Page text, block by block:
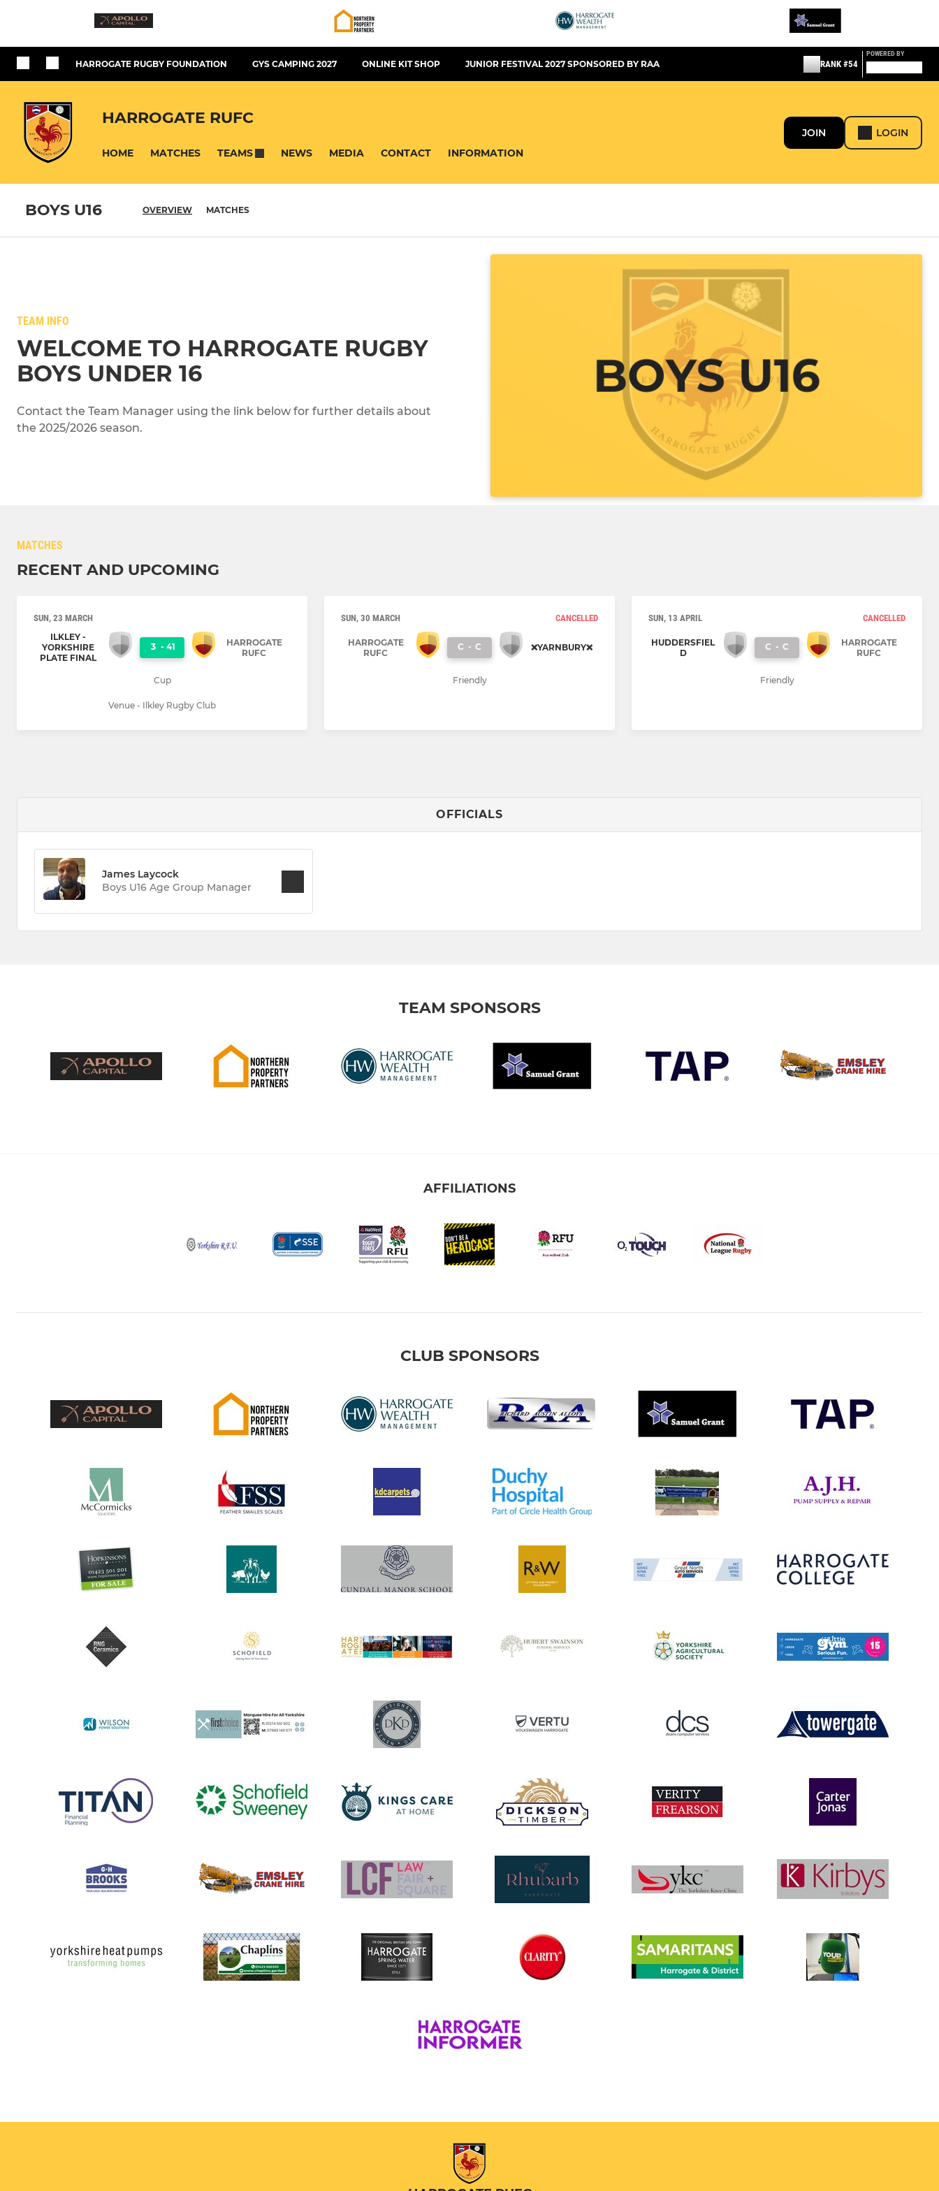
HARROGATE RUGBY FOUNDATION GYS CAMPING 2027 ONLINE KIT SHOP JUNIOR FESTIVAL 2027 SPONSORED BY RAA RANK #54
POWERED BY
HARROGATE RUFC
HOME MATCHES TEAMS NEWS MEDIA CONTACT INFORMATION
JOIN LOGIN
BOYS U16 OVERVIEW MATCHES
TEAM INFO
WELCOME TO HARROGATE RUGBY
BOYS UNDER 16
Contact the Team Manager using the link below for further details about
the 2025/2026 season.
MATCHES
RECENT AND UPCOMING
SUN, 23 MARCH
ILKLEY -
YORKSHIRE
PLATE FINAL
3 - 41
HARROGATE
RUFC
Cup
Venue - Ilkley Rugby Club
SUN, 30 MARCH CANCELLED
HARROGATE
RUFC
C - C ❌YARNBURY❌
Friendly
SUN, 13 APRIL CANCELLED
HUDDERSFIEL
D
C - C
HARROGATE
RUFC
Friendly
OFFICIALS
James Laycock
Boys U16 Age Group Manager
TEAM SPONSORS
AFFILIATIONS
CLUB SPONSORS